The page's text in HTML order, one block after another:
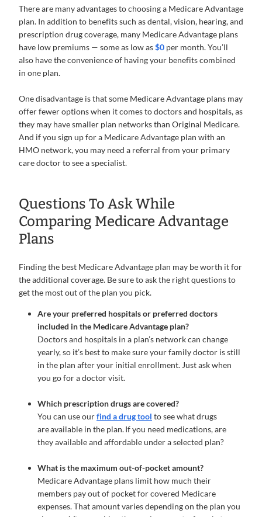
There are many advantages to choosing a Medicare Advantage
plan. In addition to benefits such as dental, vision, hearing, and
prescription drug coverage, many Medicare Advantage plans
have low premiums — some as low as$0 per month. You’ll
also have the convenience of having your benefits combined
in one plan.
One disadvantage is that some Medicare Advantage plans may
offer fewer options when it comes to doctors and hospitals, as
they may have smaller plan networks than Original Medicare.
And if you sign up for a Medicare Advantage plan with an
HMO network, you may need a referral from your primary
care doctor to see a specialist.
Questions To Ask While
Comparing Medicare Advantage
Plans
Finding the best Medicare Advantage plan may be worth it for
the additional coverage. Be sure to ask the right questions to
get the most out of the plan you pick.
Are your preferred hospitals or preferred doctors
included in the Medicare Advantage plan?
Doctors and hospitals in a plan’s network can change
yearly, so it’s best to make sure your family doctor is still
in the plan after your initial enrollment. Just ask when
you go for a doctor visit.
Which prescription drugs are covered?
You can use ourfind a drug tool to see what drugs
are available in the plan. If you need medications, are
they available and affordable under a selected plan?
What is the maximum out-of-pocket amount?
Medicare Advantage plans limit how much their
members pay out of pocket for covered Medicare
expenses. That amount varies depending on the plan you